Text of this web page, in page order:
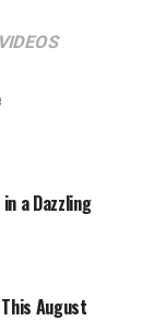
VIDEOS
a Dazzling
August